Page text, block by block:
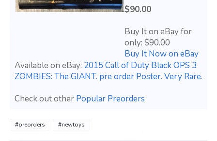
$90.00
Buy It on eBay for
only: $90.00
Buy It Now on eBay
Available on eBay: 2015 Call of Duty Black OPS 3
ZOMBIES: The GIANT. pre order Poster. Very Rare.
Check out other Popular Preorders
#preorders #newtoys